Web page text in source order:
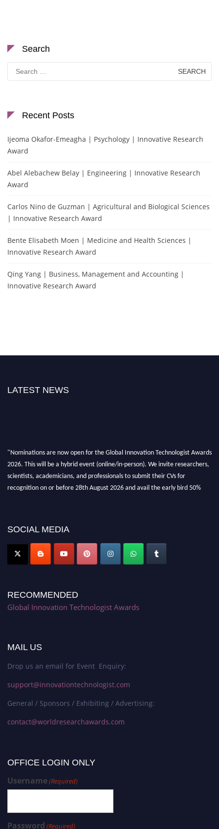
Search
Search
for:
Recent Posts
Ijeoma Okafor-Emeagha | Psychology | Innovative Research
Award
Abel Alebachew Belay | Engineering | Innovative Research
Award
Carlos Nino de Guzman | Agricultural and Biological Sciences
| Innovative Research Award
Bente Elisabeth Moen | Medicine and Health Sciences |
Innovative Research Award
Qing Yang | Business, Management and Accounting |
Innovative Research Award
LATEST NEWS
"Nominations are now open for the Global Innovation Technologist Awards
2026. This will be a hybrid event (online/in-person). We invite researchers,
scientists, academicians, and professionals to submit their CVs for
recognition on or before 28th August 2026 and avail the early bird 50%
SOCIAL MEDIA
RECOMMENDED
Global Innovation Technologist Awards
MAIL US
Drop us an email for Event Enquiry:
support@innovationtechnologist.com
General / Sponsors / Exhibiting / Advertising:
contact@worldresearchawards.com
OFFICE LOGIN ONLY
Username(Required)
Password (Required)